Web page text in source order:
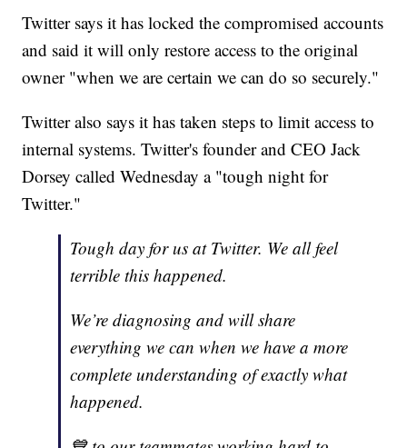
Twitter says it has locked the compromised accounts
and said it will only restore access to the original
owner "when we are certain we can do so securely."
Twitter also says it has taken steps to limit access to
internal systems. Twitter's founder and CEO Jack
Dorsey called Wednesday a "tough night for
Twitter."
Tough day for us at Twitter. We all feel
terrible this happened.
We’re diagnosing and will share
everything we can when we have a more
complete understanding of exactly what
happened.